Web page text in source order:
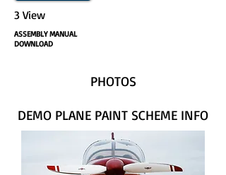
3 View
ASSEMBLY MANUAL
DOWNLOAD
PHOTOS
DEMO PLANE PAINT SCHEME INFO